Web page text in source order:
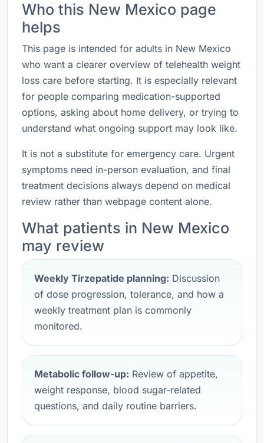
Who this New Mexico page
helps
This page is intended for adults in New Mexico
who want a clearer overview of telehealth weight
loss care before starting. It is especially relevant
for people comparing medication-supported
options, asking about home delivery, or trying to
understand what ongoing support may look like.
It is not a substitute for emergency care. Urgent
symptoms need in-person evaluation, and final
treatment decisions always depend on medical
review rather than webpage content alone.
What patients in New Mexico
may review
Weekly Tirzepatide planning: Discussion
of dose progression, tolerance, and how a
weekly treatment plan is commonly
monitored.
Metabolic follow-up: Review of appetite,
weight response, blood sugar-related
questions, and daily routine barriers.